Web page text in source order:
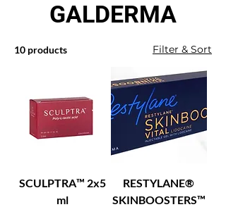
GALDERMA
10 products Filter & Sort
SCULPTRA™ 2x5
ml
RESTYLANE®
SKINBOOSTERS™